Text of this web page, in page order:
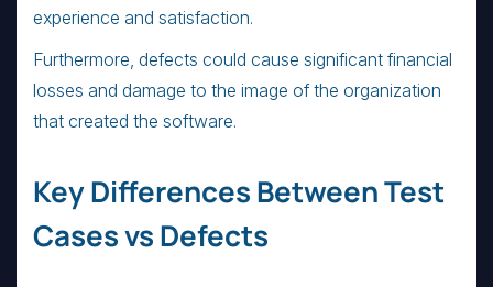
experience and satisfaction.
Furthermore, defects could cause significant financial
losses and damage to the image of the organization
that created the software.
Key Differences Between Test
Cases vs Defects